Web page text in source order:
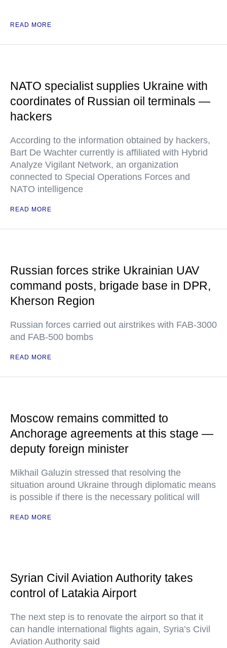
READ MORE
NATO specialist supplies Ukraine with
coordinates of Russian oil terminals —
hackers
According to the information obtained by hackers,
Bart De Wachter currently is affiliated with Hybrid
Analyze Vigilant Network, an organization
connected to Special Operations Forces and
NATO intelligence
READ MORE
Russian forces strike Ukrainian UAV
command posts, brigade base in DPR,
Kherson Region
Russian forces carried out airstrikes with FAB-3000
and FAB-500 bombs
READ MORE
Moscow remains committed to
Anchorage agreements at this stage —
deputy foreign minister
Mikhail Galuzin stressed that resolving the
situation around Ukraine through diplomatic means
is possible if there is the necessary political will
READ MORE
Syrian Civil Aviation Authority takes
control of Latakia Airport
The next step is to renovate the airport so that it
can handle international flights again, Syria’s Civil
Aviation Authority said